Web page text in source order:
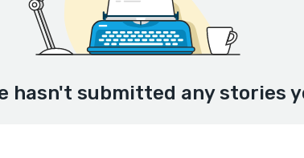
hasn't submitted any stories